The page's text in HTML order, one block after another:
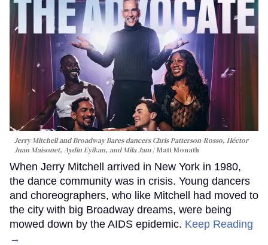
Jerry Mitchell and Broadway Bares dancers Chris Patterson-Rosso, Héctor
Juan Maisonet, Aydin Eyikan, and Mila Jam
Matt Monath
When Jerry Mitchell arrived in New York in 1980,
the dance community was in crisis. Young dancers
and choreographers, who like Mitchell had moved to
the city with big Broadway dreams, were being
mowed down by the AIDS epidemic. Keep Reading
→